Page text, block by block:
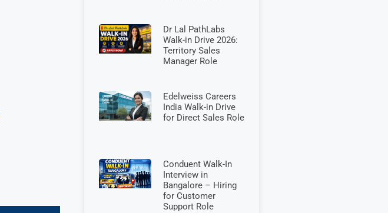
Dr Lal PathLabs
Walk-in Drive 2026:
Territory Sales
Manager Role
Edelweiss Careers
India Walk-in Drive
for Direct Sales Role
Conduent Walk-In
Interview in
Bangalore – Hiring
for Customer
Support Role